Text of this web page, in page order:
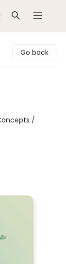
Go back
/